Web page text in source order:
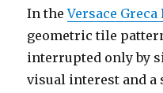
In theVersace
geometric tile
interrupted only by
visual interest and a